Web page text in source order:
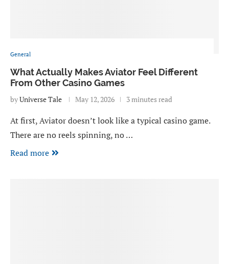
General
What Actually Makes Aviator Feel Different
From Other Casino Games
byUniverse Tale May 12, 2026 3 minutes read
At first, Aviator doesn’t look like a typical casino game.
There are no reels spinning, no …
Read more